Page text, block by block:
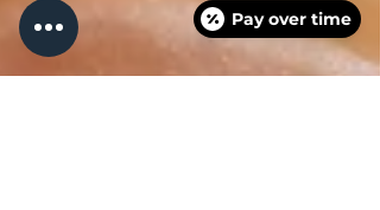
Pay over time